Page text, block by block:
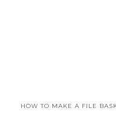
HOW TO MAKE A FILE